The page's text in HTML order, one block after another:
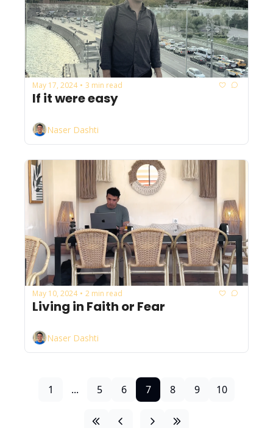
May 17, 2024 • 3 min read
If it were easy
Naser Dashti
May 10, 2024 • 2 min read
Living in Faith or Fear
Naser Dashti
1 ... 5 6 7 8 9 10